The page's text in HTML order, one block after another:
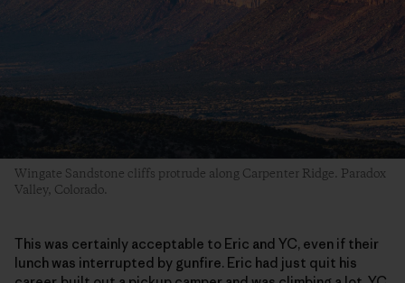
Wingate Sandstone cliffs protrude along Carpenter Ridge. Paradox
Valley, Colorado.
This was certainly acceptable to Eric and YC, even if their
lunch was interrupted by gunfire. Eric had just quit his